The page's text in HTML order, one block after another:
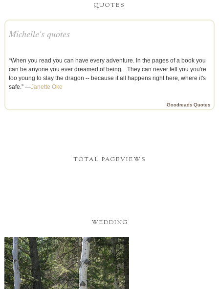
QUOTES
Michelle's quotes
“When you read you can have every adventure. In the pages of a book you
can be anyone you ever dreamed of being... They can never tell you you're
too young to slay the dragon -- because it all happens right here, where it's
safe.” —Janette Oke
Goodreads Quotes
TOTAL PAGEVIEWS
WEDDING